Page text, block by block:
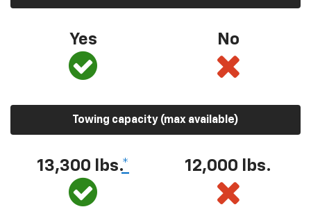
Yes No
Towing capacity (max available)
13,300 lbs.* 12,000 lbs.